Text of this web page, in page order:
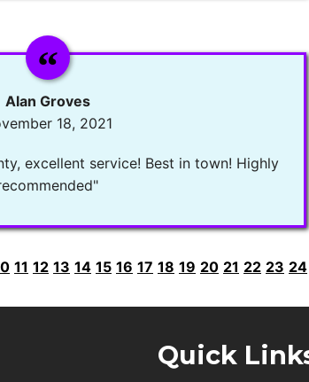
Alan Groves
18, 2021
excellent service! Best in town! Highly
11 12 13 14 15 16 17 18 19 20 21 22 23 24
Quick